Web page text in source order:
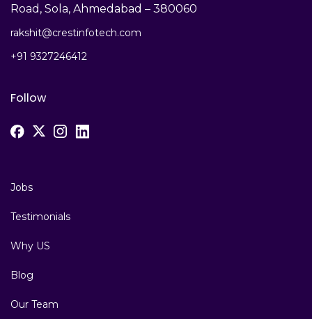
Jobs
Testimonials
Why US
Blog
Our Team
Road, Sola, Ahmedabad – 380060
rakshit@crestinfotech.com
+91 9327246412
Follow